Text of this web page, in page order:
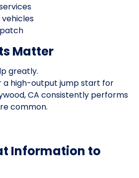
Matter
greatly.
a high-output jump start for
CA consistently performs
common.
Information to